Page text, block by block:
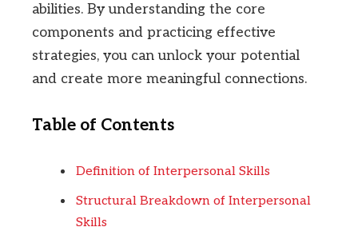
abilities. By understanding the core
components and practicing effective
strategies, you can unlock your potential
and create more meaningful connections.
Table of Contents
Definition of Interpersonal Skills
Structural Breakdown of Interpersonal
Skills